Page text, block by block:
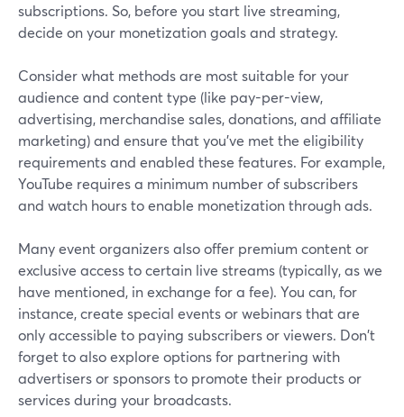
subscriptions. So, before you start live streaming,
decide on your monetization goals and strategy.
Consider what methods are most suitable for your
audience and content type (like pay-per-view,
advertising, merchandise sales, donations, and affiliate
marketing) and ensure that you've met the eligibility
requirements and enabled these features. For example,
YouTube requires a minimum number of subscribers
and watch hours to enable monetization through ads.
Many event organizers also offer premium content or
exclusive access to certain live streams (typically, as we
have mentioned, in exchange for a fee). You can, for
instance, create special events or webinars that are
only accessible to paying subscribers or viewers. Don't
forget to also explore options for partnering with
advertisers or sponsors to promote their products or
services during your broadcasts.